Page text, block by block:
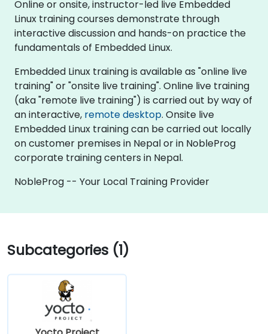
Online or onsite, instructor-led live Embedded
Linux training courses demonstrate through
interactive discussion and hands-on practice the
fundamentals of Embedded Linux.
Embedded Linux training is available as "online live
training" or "onsite live training". Online live training
(aka "remote live training") is carried out by way of
an interactive, remote desktop. Onsite live
Embedded Linux training can be carried out locally
on customer premises in Nepal or in NobleProg
corporate training centers in Nepal.
NobleProg -- Your Local Training Provider
Subcategories (1)